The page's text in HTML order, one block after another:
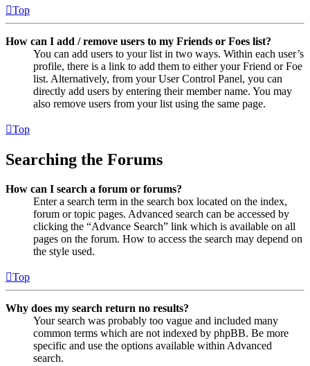
Top
How can I add / remove users to my Friends or Foes list?
You can add users to your list in two ways. Within each user’s
profile, there is a link to add them to either your Friend or Foe
list. Alternatively, from your User Control Panel, you can
directly add users by entering their member name. You may
also remove users from your list using the same page.
Top
Searching the Forums
How can I search a forum or forums?
Enter a search term in the search box located on the index,
forum or topic pages. Advanced search can be accessed by
clicking the “Advance Search” link which is available on all
pages on the forum. How to access the search may depend on
the style used.
Top
Why does my search return no results?
Your search was probably too vague and included many
common terms which are not indexed by phpBB. Be more
specific and use the options available within Advanced
search.